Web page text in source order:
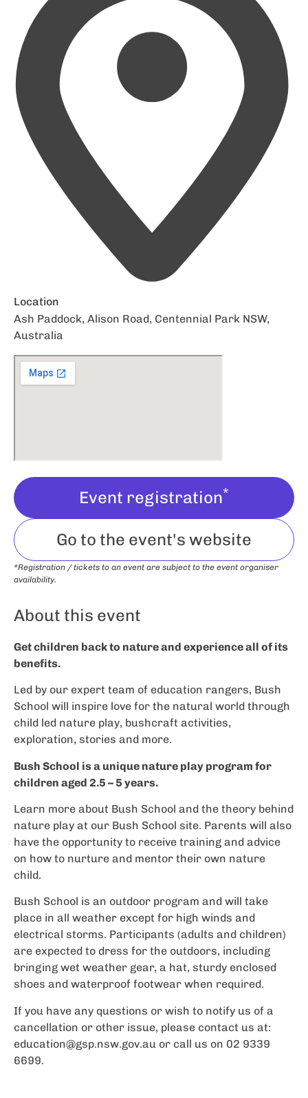
Location
Ash Paddock, Alison Road, Centennial Park NSW,
Australia
Event registration*
Go to the event's website
*Registration / tickets to an event are subject to the event organiser
availability.
About this event
Get children back to nature and experience all of its
benefits.
Led by our expert team of education rangers, Bush
School will inspire love for the natural world through
child led nature play, bushcraft activities,
exploration, stories and more.
Bush School is a unique nature play program for
children aged 2.5 – 5 years.
Learn more about Bush School and the theory behind
nature play at our Bush School site. Parents will also
have the opportunity to receive training and advice
on how to nurture and mentor their own nature
child.
Bush School is an outdoor program and will take
place in all weather except for high winds and
electrical storms. Participants (adults and children)
are expected to dress for the outdoors, including
bringing wet weather gear, a hat, sturdy enclosed
shoes and waterproof footwear when required.
If you have any questions or wish to notify us of a
cancellation or other issue, please contact us at:
education@gsp.nsw.gov.au or call us on 02 9339
6699.